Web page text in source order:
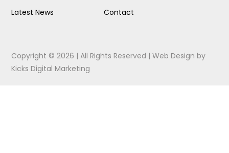
Latest News
Contact
Copyright © 2026 | All Rights Reserved |Web Design by
Kicks Digital Marketing